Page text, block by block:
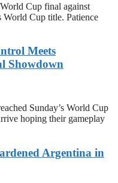
Cup final against
World Cup title. Patience
Meets
Showdown
Sunday’s World Cup
hoping their gameplay
Argentina in